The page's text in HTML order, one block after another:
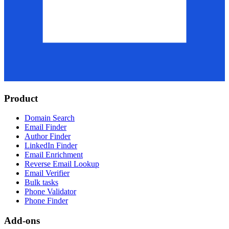
Product
Domain Search
Email Finder
Author Finder
LinkedIn Finder
Email Enrichment
Reverse Email Lookup
Email Verifier
Bulk tasks
Phone Validator
Phone Finder
Add-ons